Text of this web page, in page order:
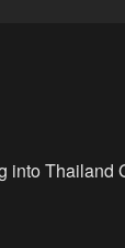
into Thailand